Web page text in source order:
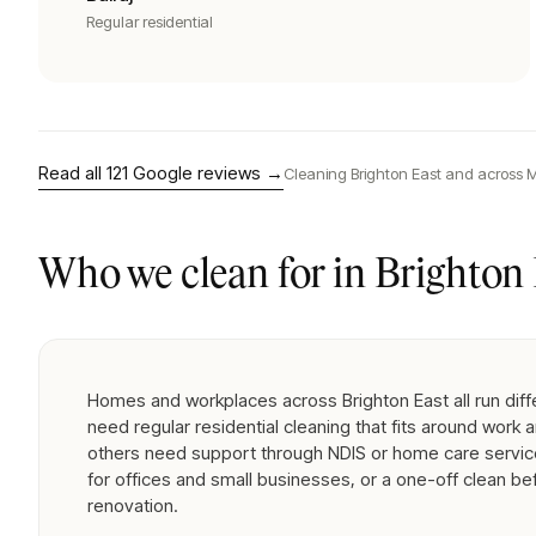
Regular residential
Read all 121 Google reviews → Cleaning Brighton East and across
Who we clean for in Brighton
Homes and workplaces across Brighton East all run
need regular residential cleaning that fits around work
others need support through NDIS or home care
for offices and small businesses, or a one-off clean
renovation.